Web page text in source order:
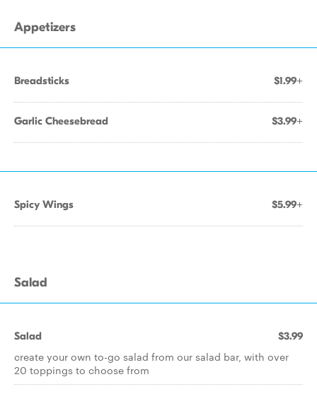
Appetizers
Breadsticks $1.99+
Garlic Cheesebread $3.99+
Spicy Wings $5.99+
Salad
Salad $3.99
create your own to-go salad from our salad bar, with over
20 toppings to choose from